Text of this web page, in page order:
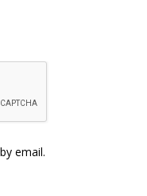
email.